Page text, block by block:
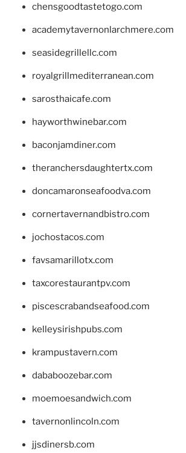
chensgoodtastetogo.com
academytavernonlarchmere.com
seasidegrillellc.com
royalgrillmediterranean.com
sarosthaicafe.com
hayworthwinebar.com
baconjamdiner.com
theranchersdaughtertx.com
doncamaronseafoodva.com
cornertavernandbistro.com
jochostacos.com
favsamarillotx.com
taxcorestaurantpv.com
piscescrabandseafood.com
kelleysirishpubs.com
krampustavern.com
dababoozebar.com
moemoesandwich.com
tavernonlincoln.com
jjsdinersb.com